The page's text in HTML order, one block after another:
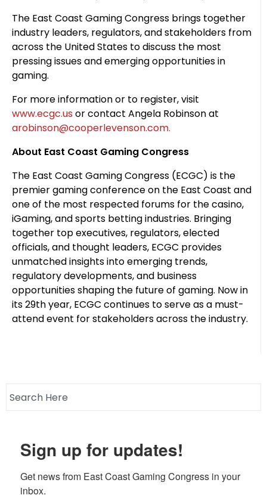
The East Coast Gaming Congress brings together
industry leaders, regulators, and stakeholders from
across the United States to discuss the most
pressing issues and emerging opportunities in
gaming.
For more information or to register, visit
www.ecgc.us or contact Angela Robinson at
arobinson@cooperlevenson.com.
About East Coast Gaming Congress
The East Coast Gaming Congress (ECGC) is the
premier gaming conference on the East Coast and
one of the most respected forums for the casino,
iGaming, and sports betting industries. Bringing
together top executives, regulators, elected
officials, and thought leaders, ECGC provides
unmatched insights into emerging trends,
regulatory developments, and business
opportunities shaping the future of gaming. Now in
its 29th year, ECGC continues to serve as a must-
attend event for stakeholders across the industry.
Sign up for updates!
Get news from East Coast Gaming Congress in your
inbox.